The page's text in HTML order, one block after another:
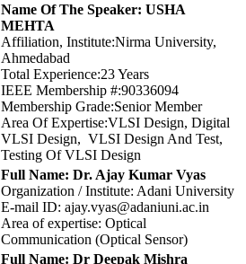
Name Of The Speaker: USHA
MEHTA
Affiliation, Institute:Nirma University,
Ahmedabad
Total Experience:23 Years
IEEE Membership #:90336094
Membership Grade:Senior Member
Area Of Expertise:VLSI Design, Digital
VLSI Design, VLSI Design And Test,
Testing Of VLSI Design
Full Name: Dr. Ajay Kumar Vyas
Organization / Institute: Adani University
E-mail ID: ajay.vyas@adaniuni.ac.in
Area of expertise: Optical
Communication (Optical Sensor)
Full Name: Dr Deepak Mishra